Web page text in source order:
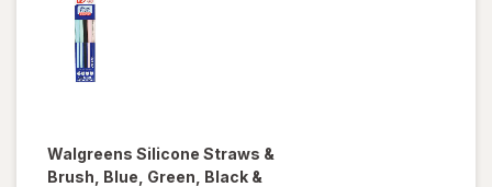
Walgreens Silicone Straws &
Brush , Blue, Green, Black &